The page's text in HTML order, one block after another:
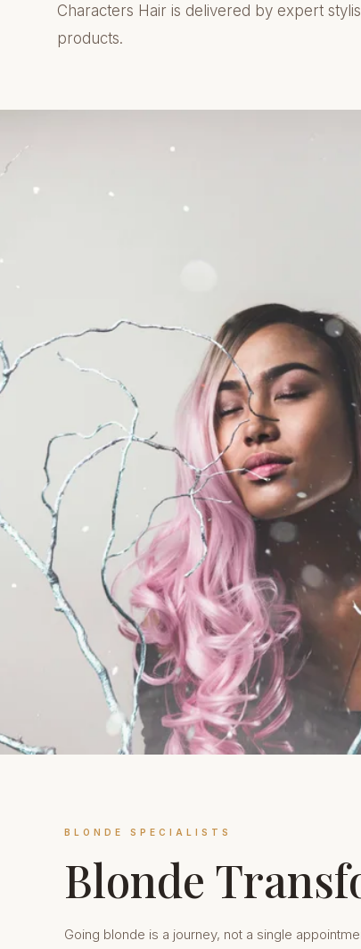
Characters Hair is delivered by expert
products.
BLONDE SPECIALISTS
Blonde
Going blonde is a journey, not a single